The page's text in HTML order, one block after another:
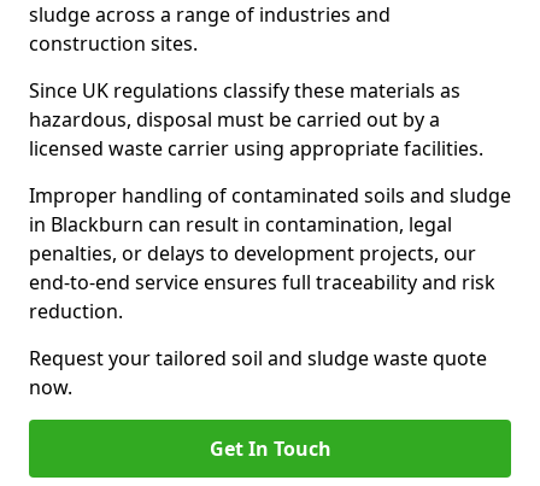
sludge across a range of industries and
construction sites.
Since UK regulations classify these materials as
hazardous, disposal must be carried out by a
licensed waste carrier using appropriate facilities.
Improper handling of contaminated soils and sludge
in Blackburn can result in contamination, legal
penalties, or delays to development projects, our
end-to-end service ensures full traceability and risk
reduction.
Request your tailored soil and sludge waste quote
now.
Get In Touch